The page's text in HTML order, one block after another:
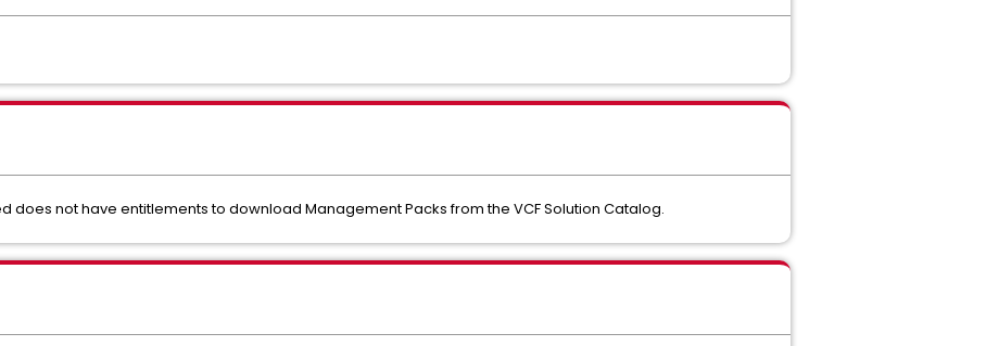
does not have entitlements to download Management Packs from the VCF Solution Catalog.